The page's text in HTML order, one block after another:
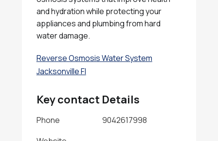
and hydration while protecting your
appliances and plumbing from hard
water damage.
Reverse Osmosis Water System
Jacksonville Fl
Key contact Details
Phone
9042617998